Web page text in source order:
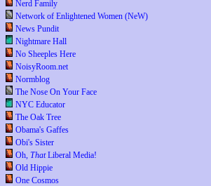
Nerd Family
Network of Enlightened Women (NeW)
News Pundit
Nightmare Hall
No Sheeples Here
NoisyRoom.net
Normblog
The Nose On Your Face
NYC Educator
The Oak Tree
Obama's Gaffes
Obi's Sister
Oh, ThatLiberal Media!
Old Hippie
One Cosmos